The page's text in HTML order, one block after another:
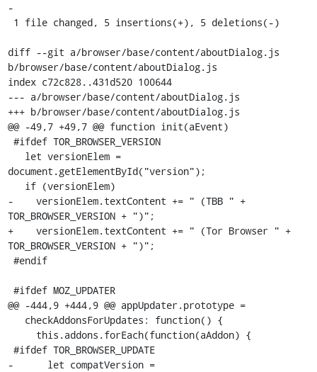
-
diff --git a/browser/base/content/aboutDialog.js
b/browser/base/content/aboutDialog.js
index c72c828..431d520 100644
--- a/browser/base/content/aboutDialog.js
+++ b/browser/base/content/aboutDialog.js
@@ -49,7 +49,7 @@ function init(aEvent)
document.getElementById("version");
-    versionElem.textContent += " (TBB " +
TOR_BROWSER_VERSION + ")";
+    versionElem.textContent += " (Tor Browser " +
TOR_BROWSER_VERSION + ")";
@@ -444,9 +444,9 @@ appUpdater.prototype =
-      let compatVersion =